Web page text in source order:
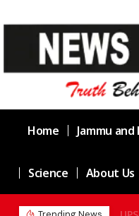
Home Jammu and
Science About Us